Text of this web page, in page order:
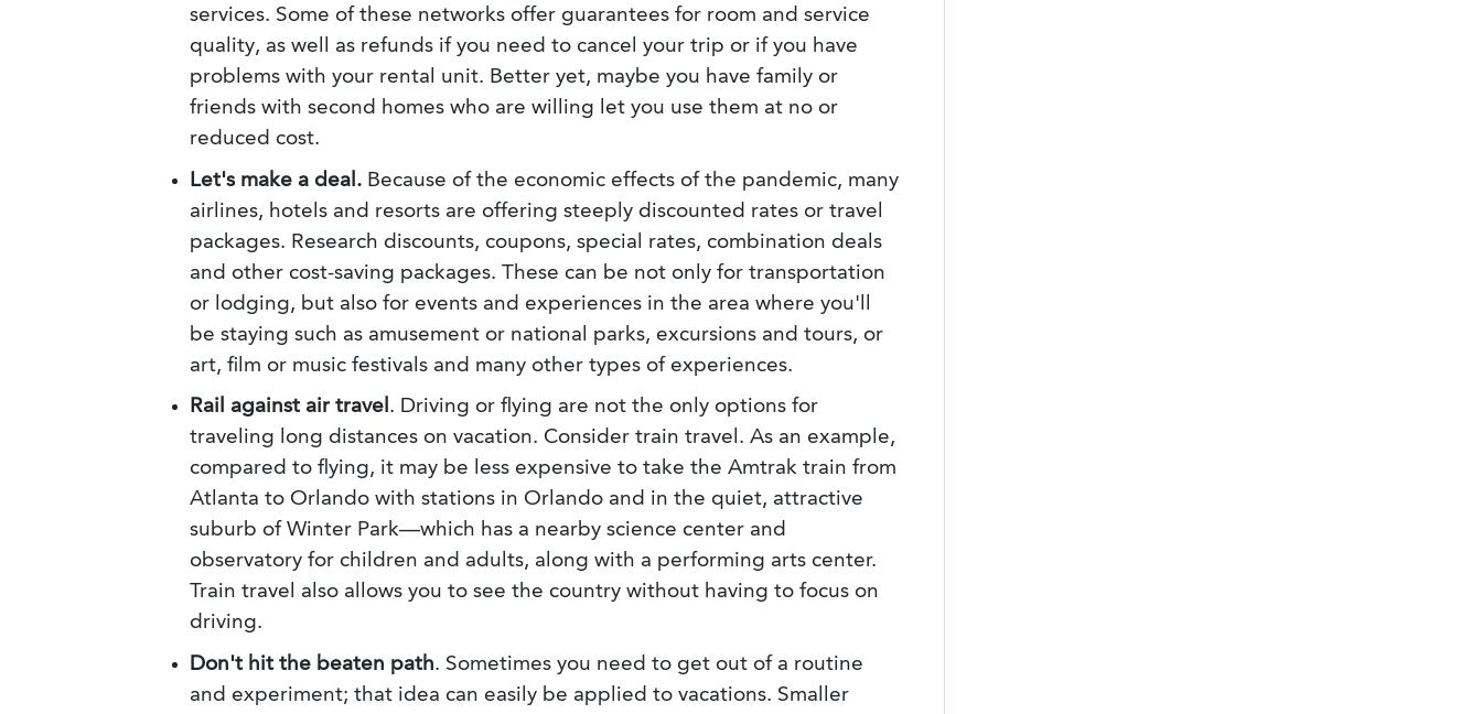
services. Some of these networks offer guarantees for room and service
quality, as well as refunds if you need to cancel your trip or if you have
problems with your rental unit. Better yet, maybe you have family or
friends with second homes who are willing let you use them at no or
reduced cost.
Let's make a deal. Because of the economic effects of the pandemic, many
airlines, hotels and resorts are offering steeply discounted rates or travel
packages. Research discounts, coupons, special rates, combination deals
and other cost-saving packages. These can be not only for transportation
or lodging, but also for events and experiences in the area where you'll
be staying such as amusement or national parks, excursions and tours, or
art, film or music festivals and many other types of experiences.
Rail against air travel. Driving or flying are not the only options for
traveling long distances on vacation. Consider train travel. As an example,
compared to flying, it may be less expensive to take the Amtrak train from
Atlanta to Orlando with stations in Orlando and in the quiet, attractive
suburb of Winter Park—which has a nearby science center and
observatory for children and adults, along with a performing arts center.
Train travel also allows you to see the country without having to focus on
driving.
Don't hit the beaten path. Sometimes you need to get out of a routine
and experiment; that idea can easily be applied to vacations. Smaller